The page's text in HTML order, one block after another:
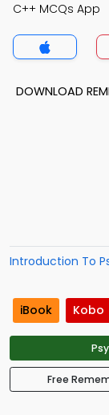
C++ MCQs App
DOWNLOAD
Introduction To
iBook Kobo
Free